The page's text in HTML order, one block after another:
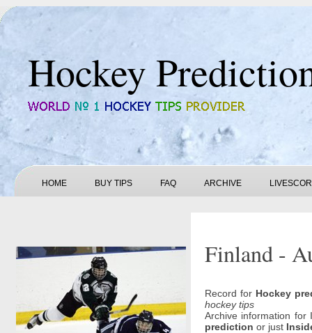
Hockey
HOME BUY TIPS FAQ ARCHIVE
Finland -
Record for Hockey
hockey tips
Archive information
prediction or just